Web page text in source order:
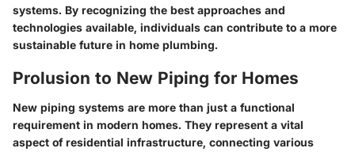
systems. By recognizing the best approaches and
technologies available, individuals can contribute to a more
sustainable future in home plumbing.
Prolusion to New Piping for Homes
New piping systems are more than just a functional
requirement in modern homes. They represent a vital
aspect of residential infrastructure, connecting various